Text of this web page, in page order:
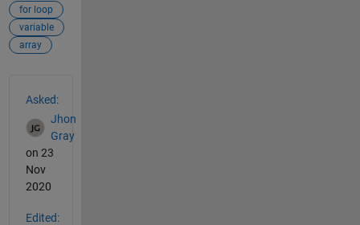
for loop
variable
array
Asked:
Jhon
Gray
on 23
Nov
2020
Edited: